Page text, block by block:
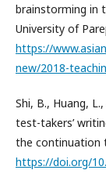
brainstorming in
University of
https://
new/2018-
Shi, B., Huang,
test-takers’
the continuation
https://doi.org/